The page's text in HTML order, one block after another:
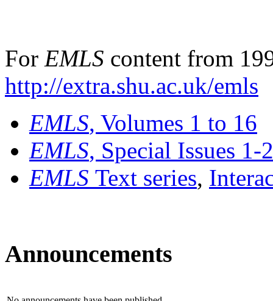
For EMLS content from
http://extra.shu.ac.uk/emls
EMLS, Volumes 1 to 16
EMLS, Special Issues 1-
EMLS Text series,
Announcements